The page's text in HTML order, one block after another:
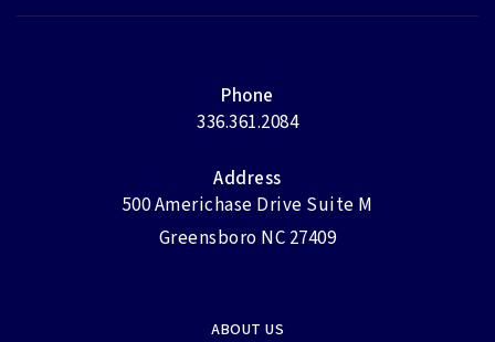
Phone
336.361.2084
Address
500 Americhase Drive Suite M
Greensboro NC 27409
ABOUT US